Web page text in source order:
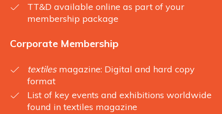
TT&D available online as part of your
membership package
Corporate Membership
textiles magazine: Digital and hard copy
format
List of key events and exhibitions worldwide
found in textiles magazine